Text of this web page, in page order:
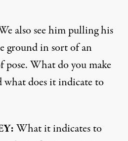
also see him pulling his
ground in sort of an
pose. What do you make
does it indicate to
:What it indicates to